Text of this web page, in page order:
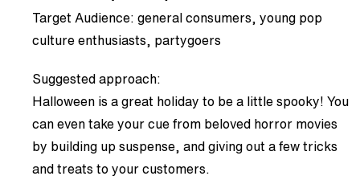
Target Audience: general consumers, young pop
culture enthusiasts, partygoers
Suggested approach:
Halloween is a great holiday to be a little spooky! You
can even take your cue from beloved horror movies
by building up suspense, and giving out a few tricks
and treats to your customers.